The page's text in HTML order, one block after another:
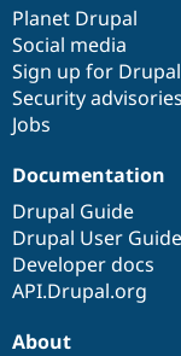
items
Planet Drupal
Social media
Sign up for
Security advisories
Jobs
community
Documentation
Drupal Guide
Drupal User Guide
Developer docs
API.Drupal.org
code
base
of
community
About